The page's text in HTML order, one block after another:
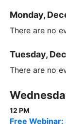
Monday,
There are no
Tuesday,
There are no
12 PM
Free